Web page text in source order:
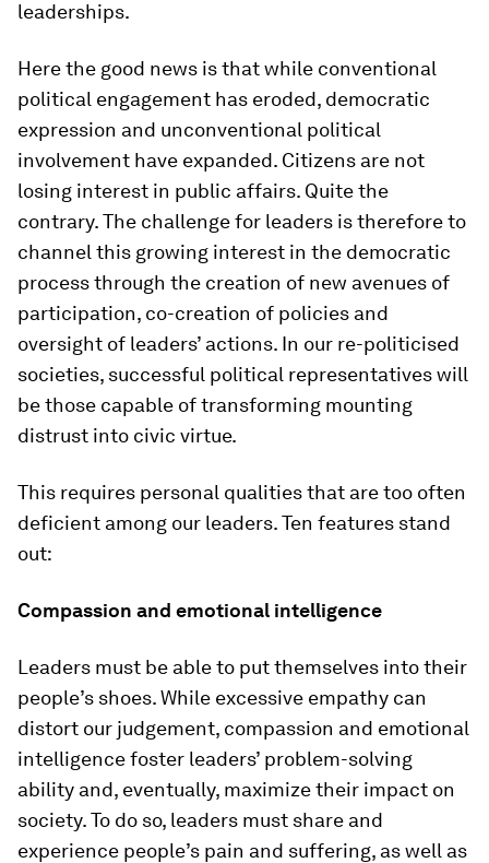
leaderships.
Here the good news is that while conventional
political engagement has eroded, democratic
expression and unconventional political
involvement have expanded. Citizens are not
losing interest in public affairs. Quite the
contrary. The challenge for leaders is therefore to
channel this growing interest in the democratic
process through the creation of new avenues of
participation, co-creation of policies and
oversight of leaders’ actions. In our re-politicised
societies, successful political representatives will
be those capable of transforming mounting
distrust into civic virtue.
This requires personal qualities that are too often
deficient among our leaders. Ten features stand
out:
Compassion and emotional intelligence
Leaders must be able to put themselves into their
people’s shoes. While excessive empathy can
distort our judgement, compassion and emotional
intelligence foster leaders’ problem-solving
ability and, eventually, maximize their impact on
society. To do so, leaders must share and
experience people’s pain and suffering, as well as